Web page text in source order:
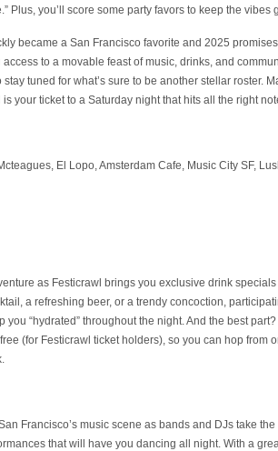
Plus, you’ll score some party favors to keep the vibes
became a San Francisco favorite and 2025
to a movable feast of music, drinks, and
tuned for what’s sure to be another stellar roster.
your ticket to a Saturday night that hits all the right
El Lopo, Amsterdam Cafe, Music City SF,
as Festicrawl brings you exclusive drink
a refreshing beer, or a trendy concoction,
“hydrated” throughout the night. And the best part?
(for Festicrawl ticket holders), so you can hop from
Francisco’s music scene as bands and DJs take
that will have you dancing all night. With a